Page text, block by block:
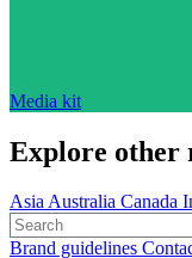
Media kit
Explore other
AsiaAustralia Canada
Brand guidelines